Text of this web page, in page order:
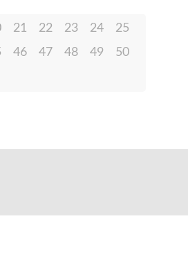
21 22 23 24
25
46 47 48 49
50